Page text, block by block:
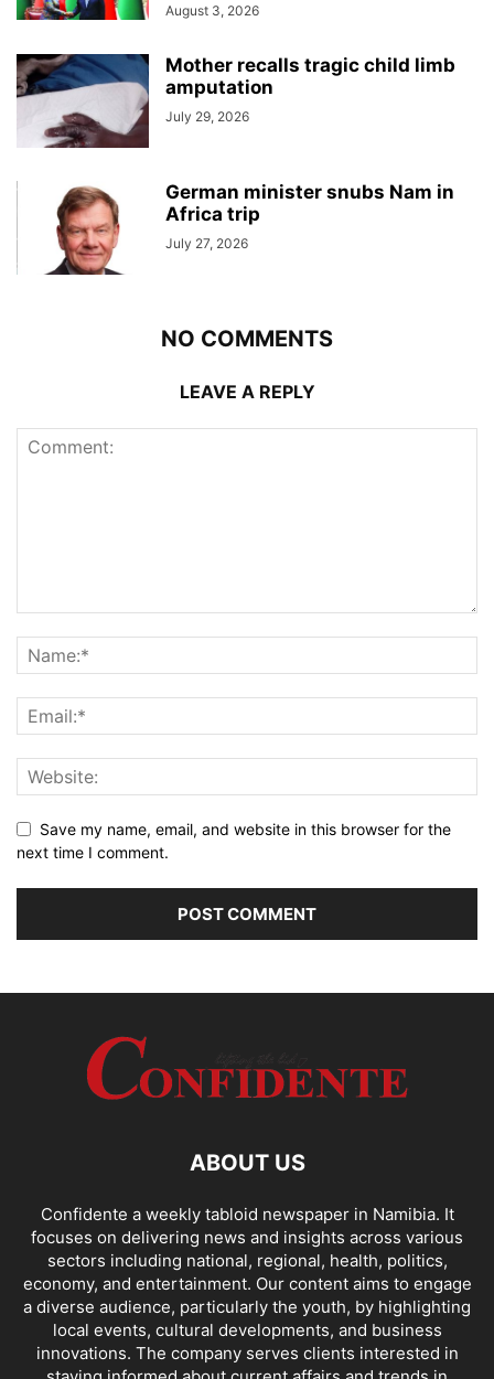
August 3, 2026
Mother recalls tragic child limb
amputation
July 29, 2026
German minister snubs Nam in
Africa trip
July 27, 2026
NO COMMENTS
LEAVE A REPLY
Save my name, email, and website in this browser for the
next time I comment.
ABOUT US
Confidente a weekly tabloid newspaper in Namibia. It
focuses on delivering news and insights across various
sectors including national, regional, health, politics,
economy, and entertainment. Our content aims to engage
a diverse audience, particularly the youth, by highlighting
local events, cultural developments, and business
innovations. The company serves clients interested in